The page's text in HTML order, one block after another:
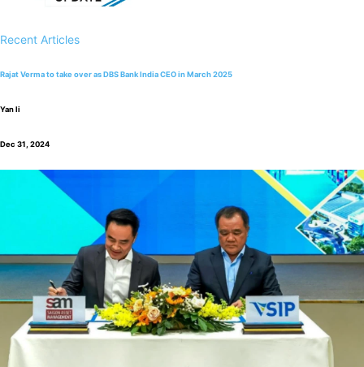
Recent Articles
Rajat Verma to take over as DBS Bank India CEO in March 2025
Yan li
Dec 31, 2024